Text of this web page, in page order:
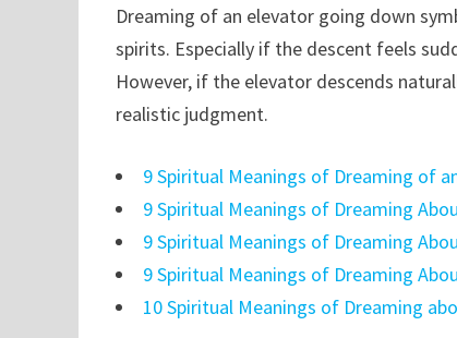
Dreaming of an elevator going down
spirits. Especially if the descent feels
However, if the elevator descends
realistic judgment.
9 Spiritual Meanings of Dreaming of
9 Spiritual Meanings of Dreaming
9 Spiritual Meanings of Dreaming
9 Spiritual Meanings of Dreaming
10 Spiritual Meanings of Dreaming